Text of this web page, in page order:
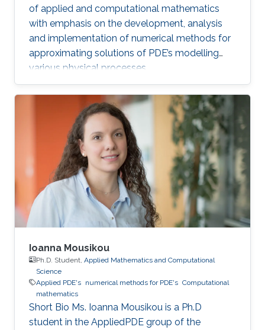
of applied and computational mathematics
with emphasis on the development, analysis
and implementation of numerical methods for
approximating solutions of PDE’s modelling
various physical processes.
Ioanna Mousikou
Ph.D. Student, Applied Mathematics and Computational
Science
Applied PDE's numerical methods for PDE's Computational
mathematics
Short Bio Ms. Ioanna Mousikou is a Ph.D
student in the AppliedPDE group of the